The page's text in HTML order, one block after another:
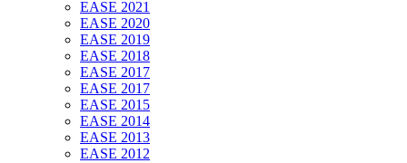
EASE 2021
EASE 2020
EASE 2019
EASE 2018
EASE 2017
EASE 2017
EASE 2015
EASE 2014
EASE 2013
EASE 2012